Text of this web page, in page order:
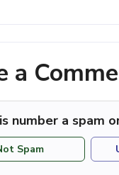
a
number a spam
Spam